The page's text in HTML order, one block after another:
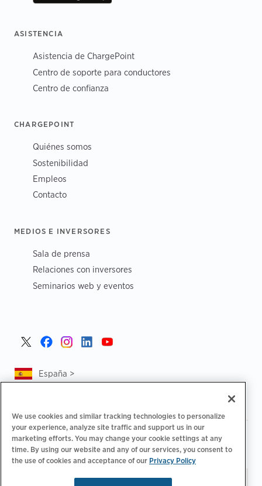
ASISTENCIA
Asistencia de ChargePoint
Centro de soporte para conductores
Centro de confianza
CHARGEPOINT
Quiénes somos
Sostenibilidad
Empleos
Contacto
MEDIOS E INVERSORES
Sala de prensa
Relaciones con inversores
Seminarios web y eventos
España >
Política de privacidad | Tus opciones de privacidad
Aviso legal | Estado de cuenta de accesibilidad |
Código de
conducta para proveedores
| Información sobre EPR
We use cookies and similar tracking technologies to personalize
your experience, analyze site traffic and support us in our
marketing efforts. You may change your cookie settings at any
time. By using our website and any of our services, you consent to
the use of cookies and acceptance of our Privacy Policy